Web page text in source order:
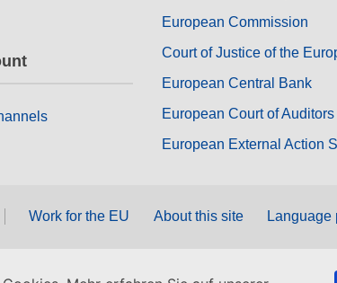
European Commission
Court of Justice of the
European Central Bank
European Court of Auditors
European External Action
Work for the EU About this site Language